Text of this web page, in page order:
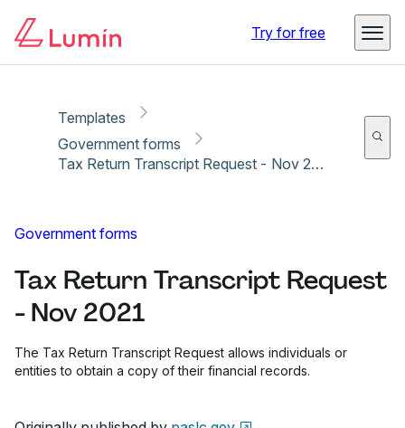
Try for free
Templates
Government forms
Tax Return Transcript Request - Nov 2021
Government forms
Tax Return Transcript Request
- Nov 2021
The Tax Return Transcript Request allows individuals or
entities to obtain a copy of their financial records.